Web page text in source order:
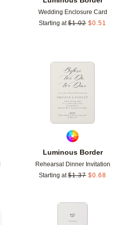
Wedding Enclosure Card
Starting at $1.02 $0.51
Luminous Border
Rehearsal Dinner Invitation
Starting at $1.37 $0.68